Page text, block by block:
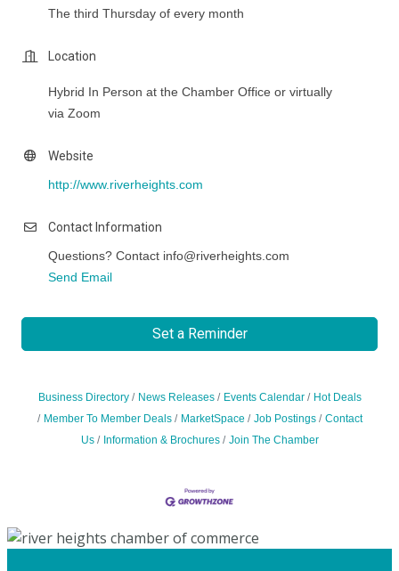
The third Thursday of every month
Location
Hybrid In Person at the Chamber Office or virtually
via Zoom
Website
http://www.riverheights.com
Contact Information
Questions? Contact info@riverheights.com
Send Email
Set a Reminder
Business Directory News Releases Events Calendar
Hot Deals
Member To Member Deals
MarketSpace Job Postings
Contact
Us
Information & Brochures Join The Chamber